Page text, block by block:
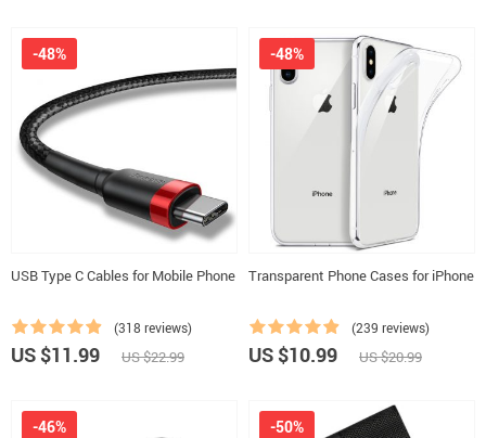
USB Type C Cables for Mobile Phone
(318 reviews)
-48%
US $11.99 US $22.99
Transparent Phone Cases for iPhone
(239 reviews)
-48%
US $10.99 US $20.99
-46% -50%